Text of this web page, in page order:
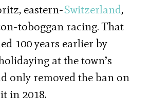
eastern-Switzerland,
toboggan racing. That
100 years earlier by
at the town’s
only removed the ban on
in 2018.